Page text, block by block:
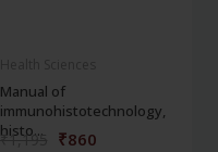
Manual of
immunohistotechnology,
histo...
₹1,195 ₹860